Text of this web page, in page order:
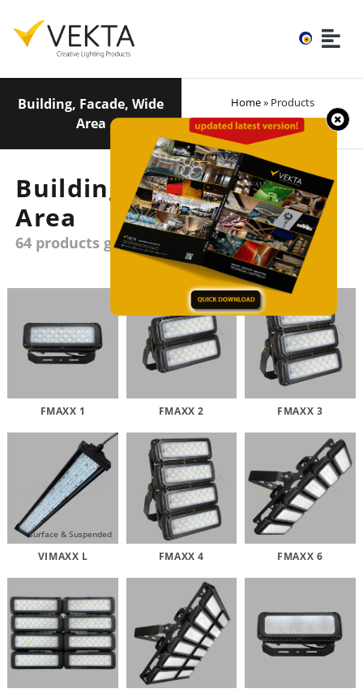
Building, Facade, Wide
Area
Home» Products
Building, Facade, Wide
Area
64 products group
FMAXX 1 FMAXX 2 FMAXX 3
Surface & Suspended
VIMAXX L FMAXX 4 FMAXX 6